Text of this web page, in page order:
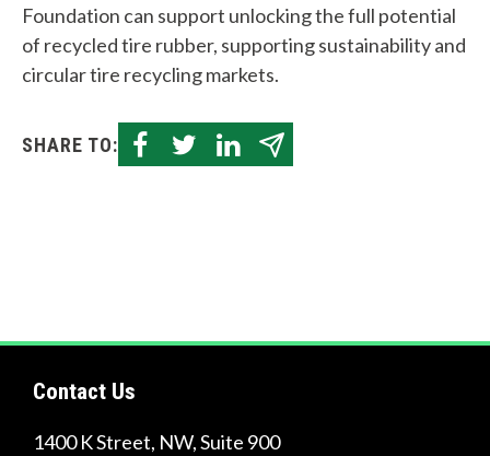
Involved
Foundation can support unlocking the full potential
of recycled tire rubber, supporting sustainability and
circular tire recycling markets.
SHARE TO:
Contact Us
1400 K Street, NW, Suite 900